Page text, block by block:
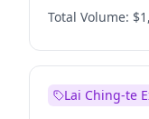
Restore Britain
Total Volume:
Lai Ching-te